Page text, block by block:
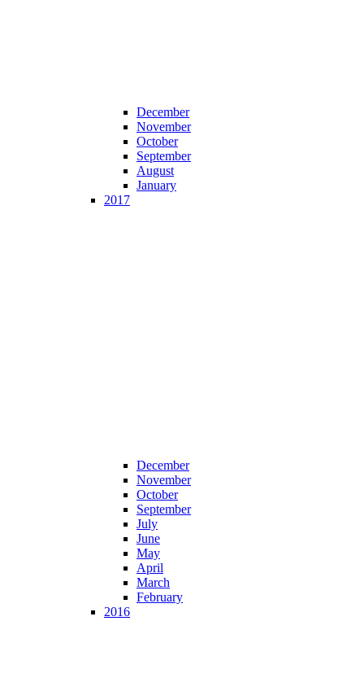
December
November
October
September
August
January
2017
December
November
October
September
July
June
May
April
March
February
2016